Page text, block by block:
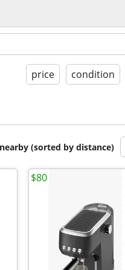
price condition
(sorted by distance)
$80